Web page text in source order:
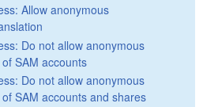
Allow anonymous
Do not allow anonymous
SAM accounts
Do not allow anonymous
SAM accounts and shares